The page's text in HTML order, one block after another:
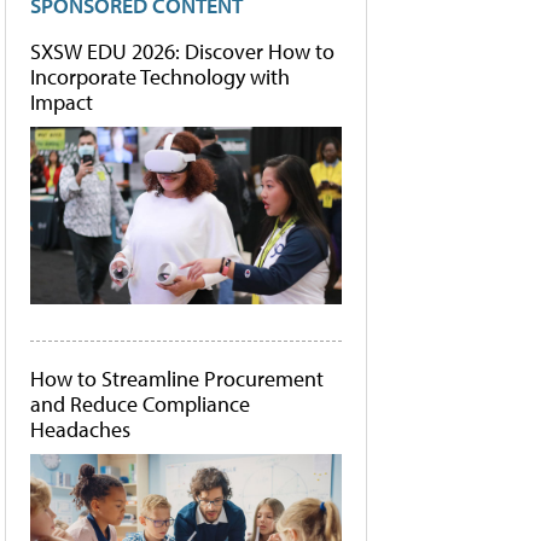
SXSW EDU 2026: Discover How to
Incorporate Technology with
Impact
How to Streamline Procurement
and Reduce Compliance
Headaches